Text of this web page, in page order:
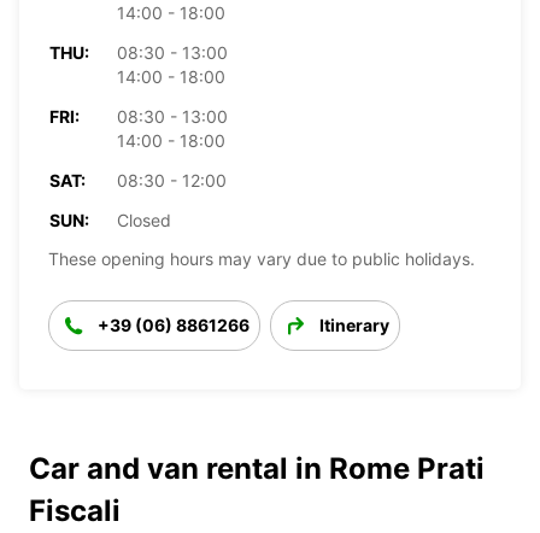
14:00 - 18:00
THU:
08:30 - 13:00
14:00 - 18:00
FRI:
08:30 - 13:00
14:00 - 18:00
SAT:
08:30 - 12:00
SUN:
Closed
These opening hours may vary due to public holidays.
+39 (06) 8861266 Itinerary
Car and van rental in Rome Prati
Fiscali